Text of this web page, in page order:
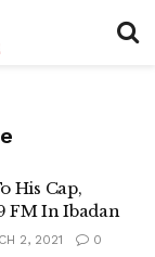
His Cap,
FM In Ibadan
2, 2021 0